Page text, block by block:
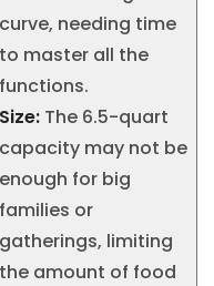
curve, needing time
to master all the
functions.
Size: The 6.5-quart
capacity may not be
enough for big
families or
gatherings, limiting
the amount of food